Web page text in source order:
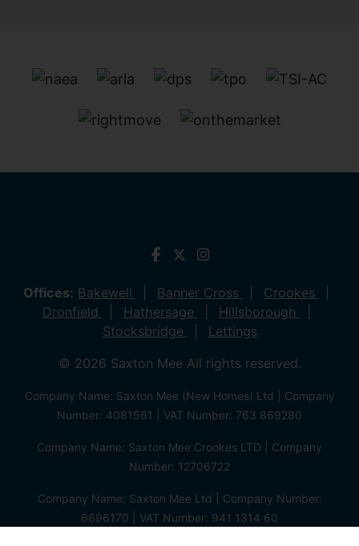
Offices: Bakewell Banner Cross
Crookes
Dronfield
Hathersage
Hillsborough
Stocksbridge
Lettings
© 2026 Saxton Mee All rights reserved.
Company Name: Saxton Mee (New Homes) Ltd | Company
Number: 4081561 | VAT Number: 763 869280
Company Name: Saxton Mee Crookes LTD | Company
Number: 12706722
Company Name: Saxton Mee Ltd | Company Number:
6696170 | VAT Number: 941 1314 60